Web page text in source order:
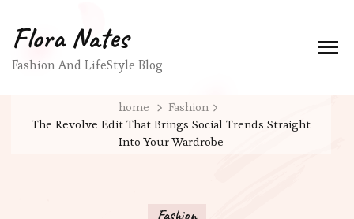
Flora Nates
Fashion And LifeStyle Blog
home
Fashion
The Revolve Edit That Brings Social Trends Straight
Into Your Wardrobe
Fashion